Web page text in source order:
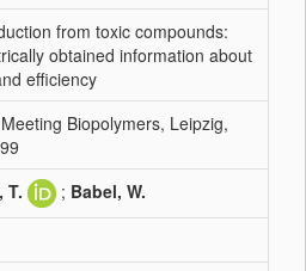
from toxic compounds:
obtained information about
efficiency
Biopolymers, Leipzig,
T. ; Babel, W.